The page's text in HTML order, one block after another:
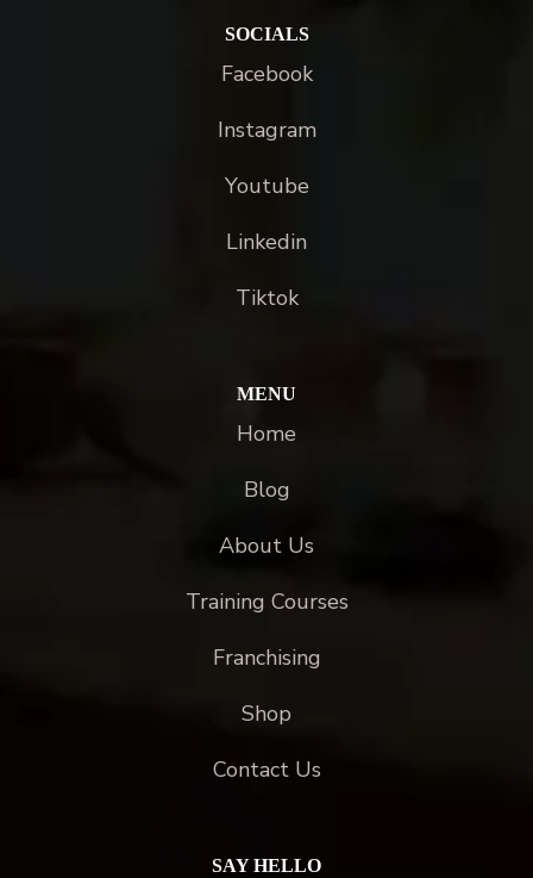
SOCIALS
Facebook
Instagram
Youtube
Linkedin
Tiktok
MENU
Home
Blog
About Us
Training Courses
Franchising
Shop
Contact Us
SAY HELLO